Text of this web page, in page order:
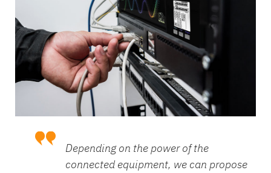
Depending on the power of the
connected equipment, we can propose